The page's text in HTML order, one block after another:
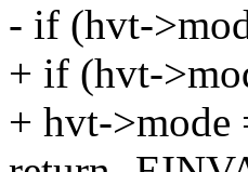
- if (hvt-
+ if (hvt-
+ hvt-